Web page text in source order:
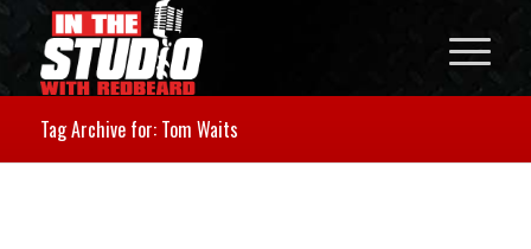
Tag Archive for: Tom Waits